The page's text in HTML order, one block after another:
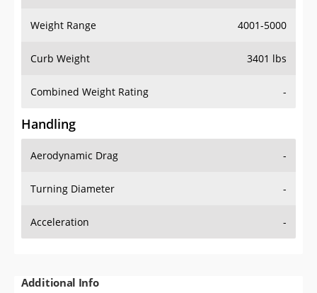
Weight Range 4001-5000
Curb Weight 3401 lbs
Combined Weight Rating -
Handling
Aerodynamic Drag -
Turning Diameter -
Acceleration -
Additional Info